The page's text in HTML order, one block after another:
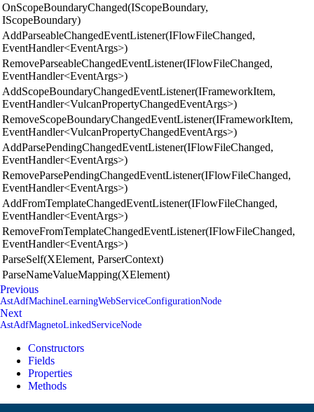
OnScopeBoundaryChanged(IScopeBoundary,
IScopeBoundary)
AddParseableChangedEventListener(IFlowFileChanged,
EventHandler<EventArgs>)
RemoveParseableChangedEventListener(IFlowFileChanged,
EventHandler<EventArgs>)
AddScopeBoundaryChangedEventListener(IFrameworkItem,
EventHandler<VulcanPropertyChangedEventArgs>)
RemoveScopeBoundaryChangedEventListener(IFrameworkItem,
EventHandler<VulcanPropertyChangedEventArgs>)
AddParsePendingChangedEventListener(IFlowFileChanged,
EventHandler<EventArgs>)
RemoveParsePendingChangedEventListener(IFlowFileChanged,
EventHandler<EventArgs>)
AddFromTemplateChangedEventListener(IFlowFileChanged,
EventHandler<EventArgs>)
RemoveFromTemplateChangedEventListener(IFlowFileChanged,
EventHandler<EventArgs>)
ParseSelf(XElement, ParserContext)
ParseNameValueMapping(XElement)
Previous
AstAdfMachineLearningWebServiceConfigurationNode
Next
AstAdfMagnetoLinkedServiceNode
Constructors
Fields
Properties
Methods